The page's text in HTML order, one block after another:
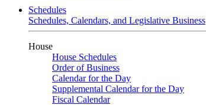
Schedules
Schedules, Calendars, and Legislative Business
House
House Schedules
Order of Business
Calendar for the Day
Supplemental Calendar for the Day
Fiscal Calendar